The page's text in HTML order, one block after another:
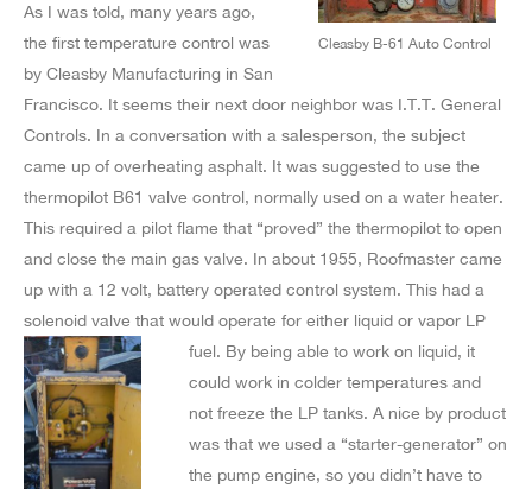
Cleasby B-61 Auto Control
As I was told, many years ago,
the first temperature control was
by Cleasby Manufacturing in San
Francisco. It seems their next door neighbor was I.T.T. General
Controls. In a conversation with a salesperson, the subject
came up of overheating asphalt. It was suggested to use the
thermopilot B61 valve control, normally used on a water heater.
This required a pilot flame that “proved” the thermopilot to open
and close the main gas valve. In about 1955, Roofmaster came
up with a 12 volt, battery operated control system. This had a
solenoid valve that would operate for either liquid or vapor LP
fuel. By being able to work on liquid, it
could work in colder temperatures and
not freeze the LP tanks. A nice by product
was that we used a “starter-generator” on
the pump engine, so you didn’t have to